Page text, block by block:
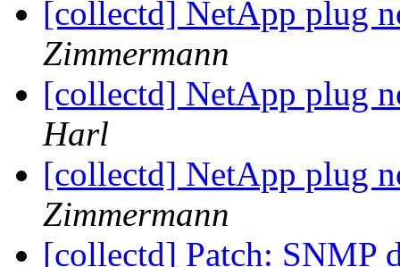
[collectd] NetApp plug
Zimmermann
[collectd] NetApp plug
Harl
[collectd] NetApp plug
Zimmermann
[collectd] Patch: SNMP